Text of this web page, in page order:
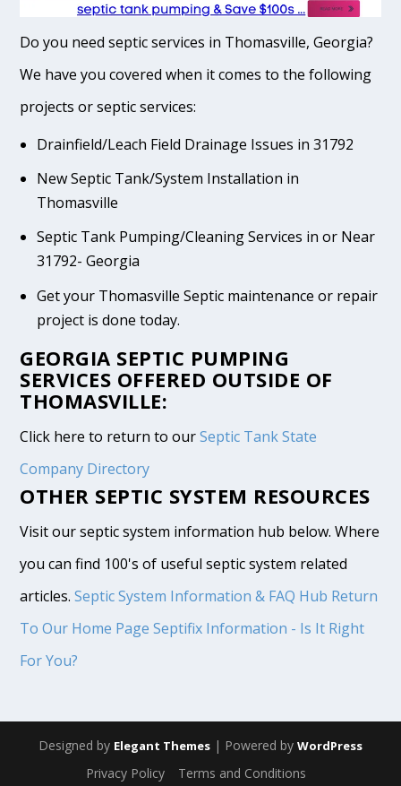
Do you need septic services in Thomasville, Georgia?
We have you covered when it comes to the following
projects or septic services:
Drainfield/Leach Field Drainage Issues in 31792
New Septic Tank/System Installation in
Thomasville
Septic Tank Pumping/Cleaning Services in or Near
31792- Georgia
Get your Thomasville Septic maintenance or repair
project is done today.
GEORGIA SEPTIC PUMPING
SERVICES OFFERED OUTSIDE OF
THOMASVILLE:
Click here to return to ourSeptic Tank State
Company Directory
OTHER SEPTIC SYSTEM RESOURCES
Visit our septic system information hub below. Where
you can find 100's of useful septic system related
articles.Septic System Information & FAQ Hub Return
To Our Home Page Septifix Information - Is It Right
For You?
Designed by Elegant Themes | Powered by WordPress
Privacy Policy Terms and Conditions